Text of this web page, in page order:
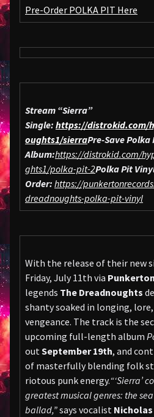
Pre-Order POLKA PIT Here
Stream “Sierra”
Single: https://distrokid.com/
oughts1/sierraPre-Save Polka
Album:https://distrokid.com/
ghts1/polka-pit-2Polka Pit
Order: https://
dreadnoughts-polka-pit-vinyl
With the release of their new
Friday, July 11th via
legends The Dreadnoughts
shanty soaked in longing,
vengeance. The track is the
upcoming full-length album
outSeptember 19th, and
of masterfully blending folk
riotous punk energy.“‘Sierra’
greatest musical genres: the
ballad,”says vocalist